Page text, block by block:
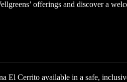
offerings and discover a
El Cerrito available in a safe,